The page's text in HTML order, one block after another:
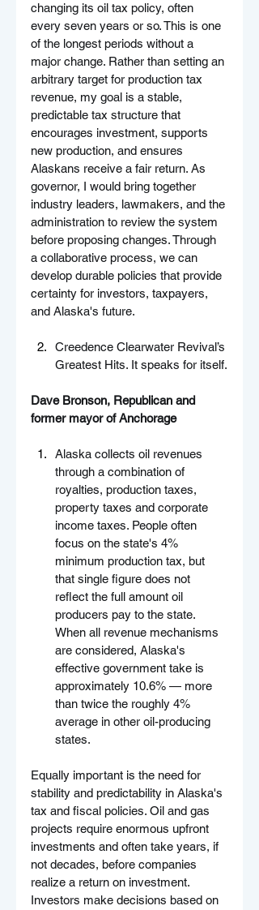
changing its oil tax policy, often
every seven years or so. This is one
of the longest periods without a
major change. Rather than setting an
arbitrary target for production tax
revenue, my goal is a stable,
predictable tax structure that
encourages investment, supports
new production, and ensures
Alaskans receive a fair return. As
governor, I would bring together
industry leaders, lawmakers, and the
administration to review the system
before proposing changes. Through
a collaborative process, we can
develop durable policies that provide
certainty for investors, taxpayers,
and Alaska's future.
Creedence Clearwater Revival’s
Greatest Hits. It speaks for itself.
Dave Bronson, Republican and
former mayor of Anchorage
Alaska collects oil revenues
through a combination of
royalties, production taxes,
property taxes and corporate
income taxes. People often
focus on the state's 4%
minimum production tax, but
that single figure does not
reflect the full amount oil
producers pay to the state.
When all revenue mechanisms
are considered, Alaska's
effective government take is
approximately 10.6% — more
than twice the roughly 4%
average in other oil-producing
states.
Equally important is the need for
stability and predictability in Alaska's
tax and fiscal policies. Oil and gas
projects require enormous upfront
investments and often take years, if
not decades, before companies
realize a return on investment.
Investors make decisions based on